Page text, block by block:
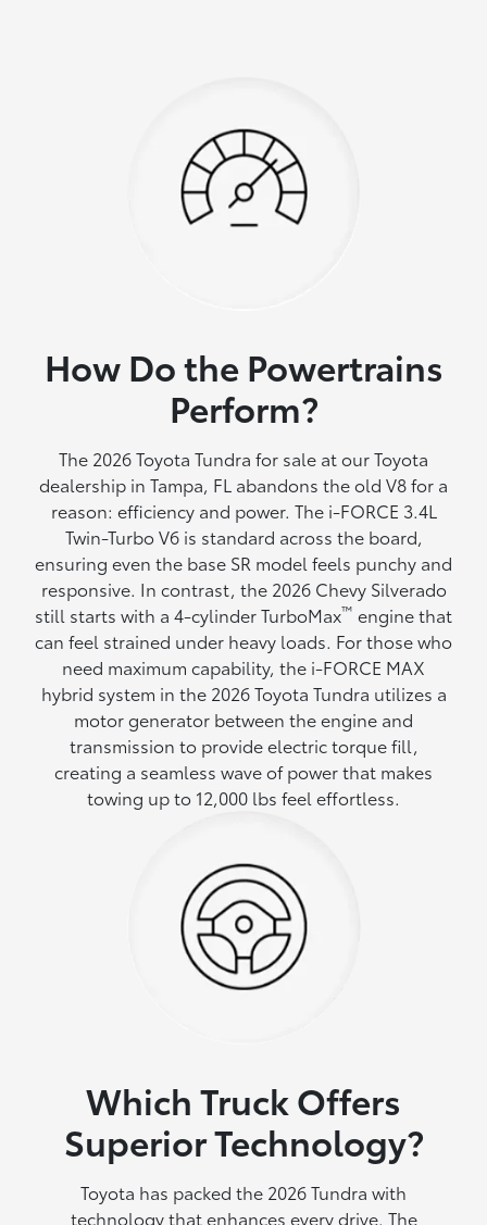
How Do the Powertrains
Perform?
The 2026 Toyota Tundra for sale at our Toyota
dealership in Tampa, FL abandons the old V8 for a
reason: efficiency and power. The i-FORCE 3.4L
Twin-Turbo V6 is standard across the board,
ensuring even the base SR model feels punchy and
responsive. In contrast, the 2026 Chevy Silverado
still starts with a 4-cylinder TurboMax™ engine that
can feel strained under heavy loads. For those who
need maximum capability, the i-FORCE MAX
hybrid system in the 2026 Toyota Tundra utilizes a
motor generator between the engine and
transmission to provide electric torque fill,
creating a seamless wave of power that makes
towing up to 12,000 lbs feel effortless.
Which Truck Offers
Superior Technology?
Toyota has packed the 2026 Tundra with
technology that enhances every drive. The